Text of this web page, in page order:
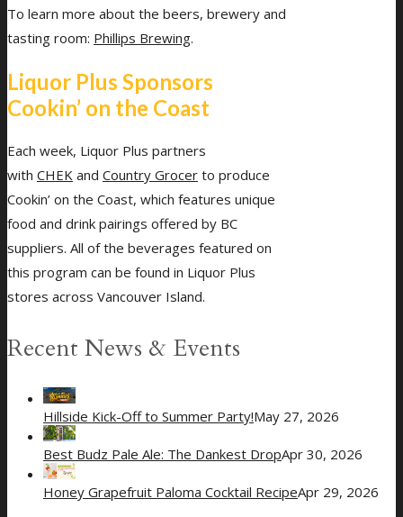
To learn more about the beers, brewery and
tasting room: Phillips Brewing.
Liquor Plus Sponsors
Cookin’ on the Coast
Each week, Liquor Plus partners
with CHEK and Country Grocer to produce
Cookin’ on the Coast, which features unique
food and drink pairings offered by BC
suppliers. All of the beverages featured on
this program can be found in Liquor Plus
stores across Vancouver Island.
Recent News & Events
Hillside Kick-Off to Summer Party!May 27, 2026
Best Budz Pale Ale: The Dankest DropApr 30, 2026
Honey Grapefruit Paloma Cocktail RecipeApr 29, 2026